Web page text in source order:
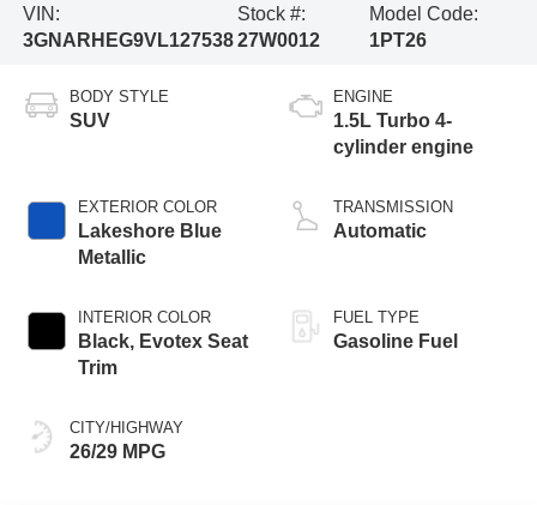
VIN:
3GNARHEG9VL127538
Stock #:
27W0012
Model Code:
1PT26
BODY STYLE
SUV
EXTERIOR COLOR
Lakeshore Blue
Metallic
INTERIOR COLOR
Black, Evotex Seat
Trim
CITY/HIGHWAY
26/29 MPG
ENGINE
1.5L Turbo 4-
cylinder engine
TRANSMISSION
Automatic
FUEL TYPE
Gasoline Fuel